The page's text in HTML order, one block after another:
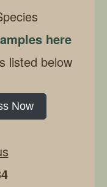
here
listed below
Now